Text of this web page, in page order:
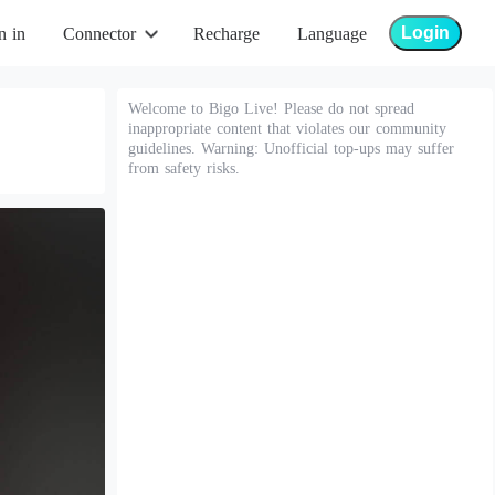
in Connector Recharge Language Login
Welcome to Bigo Live! Please do not spread
inappropriate content that violates our community
guidelines. Warning: Unofficial top-ups may suffer
from safety risks.